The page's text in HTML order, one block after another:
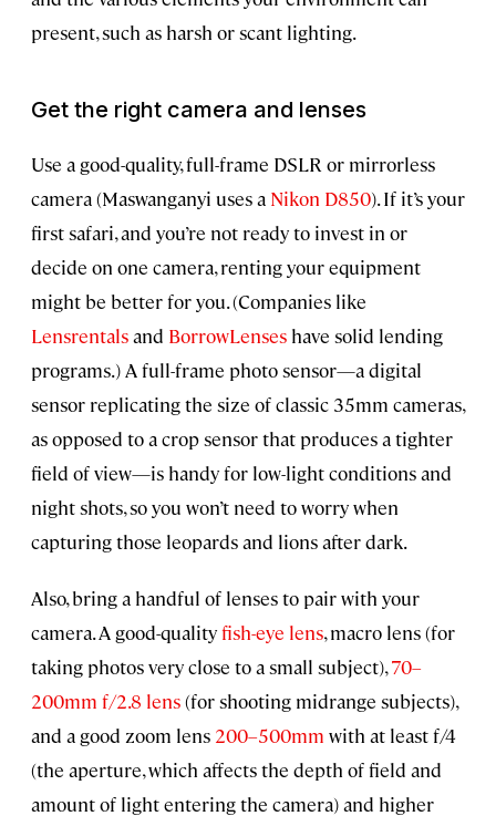
present, such as harsh or scant lighting.
Get the right camera and lenses
Use a good-quality, full-frame DSLR or mirrorless
camera (Maswanganyi uses a Nikon D850). If it’s your
first safari, and you’re not ready to invest in or
decide on one camera, renting your equipment
might be better for you. (Companies like
Lensrentalsand BorrowLenses have solid lending
programs.) A full-frame photo sensor—a digital
sensor replicating the size of classic 35mm cameras,
as opposed to a crop sensor that produces a tighter
field of view—is handy for low-light conditions and
night shots, so you won’t need to worry when
capturing those leopards and lions after dark.
Also, bring a handful of lenses to pair with your
camera. A good-qualityfish-eye lens, macro lens (for
taking photos very close to a small subject),70–
200mm f/2.8 lens(for shooting midrange subjects),
and a good zoom lens 200–500mm with at least f/4
(the aperture, which affects the depth of field and
amount of light entering the camera) and higher